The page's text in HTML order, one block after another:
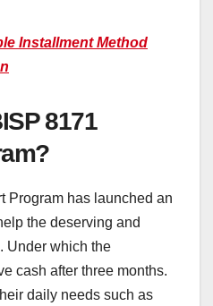
Installment Method
8171
Program has launched an
the deserving and
Under which the
cash after three months.
daily needs such as